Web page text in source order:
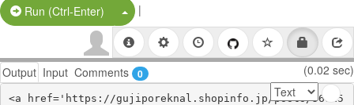
Run (Ctrl-Enter) Split Button!
|
Output Input Comments 0 (0.02 sec)
<a href='https://gujiporeknal.shopinfo.jp/posts/56915